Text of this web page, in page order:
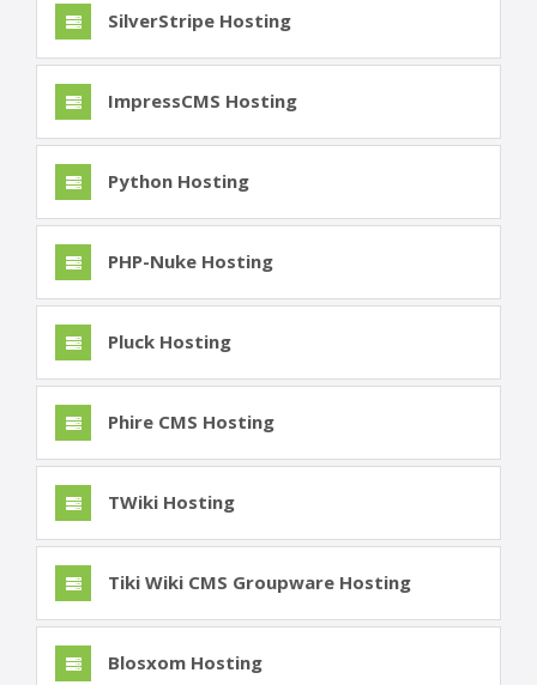
SilverStripe Hosting
ImpressCMS Hosting
Python Hosting
PHP-Nuke Hosting
Pluck Hosting
Phire CMS Hosting
TWiki Hosting
Tiki Wiki CMS Groupware Hosting
Blosxom Hosting